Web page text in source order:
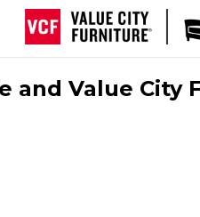
and Value City